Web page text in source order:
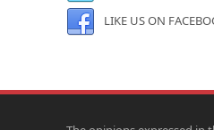
LIKE US ON